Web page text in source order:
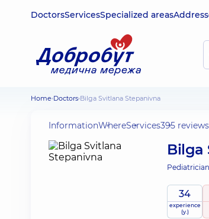
DoctorsServicesSpecialized areas
Home Doctors Bilga Svitlana Stepanivna
InformationWhereServices395 reviews
Bilga
34
experience
(y.)